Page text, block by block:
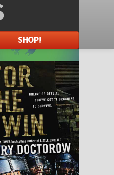
SHOP!